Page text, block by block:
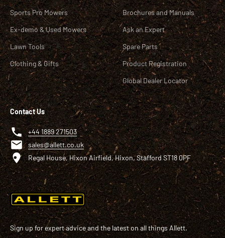
Sports Pro Mowers
Ex-demo & Used Mowers
Lawn Tools
Clothing & Gifts
Brochures and Manuals
Ask an Expert
Spare Parts
Product Registration
Global Dealer Locator
Contact Us
+44 1889 271503
sales@allett.co.uk
Regal House, Hixon Airfield, Hixon, Stafford ST18 0PF
Sign up for expert advice and the latest on all things Allett.